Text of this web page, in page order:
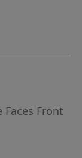
Faces Front